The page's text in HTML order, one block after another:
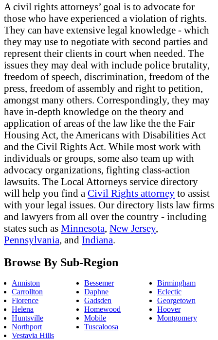
A civil rights attorneys’ goal is to advocate for
those who have experienced a violation of rights.
They can have extensive legal knowledge - which
they may use to negotiate with second parties and
represent their clients in court when needed. The
issues they may deal with include police brutality,
freedom of speech, discrimination, freedom of the
press, freedom of assembly and right to petition,
amongst many others. Correspondingly, they may
have in-depth knowledge on the theory and
application of areas of the law like the the Fair
Housing Act, the Americans with Disabilities Act
and the Civil Rights Act. While most work with
individuals or groups, some also team up with
advocacy organizations, fighting class-action
lawsuits. The Local Attorneys service directory
will help you find a Civil Rights attorney to assist
with your legal issues. Our directory lists law firms
and lawyers from all over the country - including
states such as Minnesota, New Jersey,
Pennsylvania, and Indiana.
Browse By Sub-Region
Anniston Bessemer
Birmingham
Carrollton
Daphne
Eclectic
Florence
Gadsden
Georgetown
Helena
Homewood
Hoover
Huntsville
Mobile
Montgomery
Northport
Tuscaloosa
Vestavia Hills